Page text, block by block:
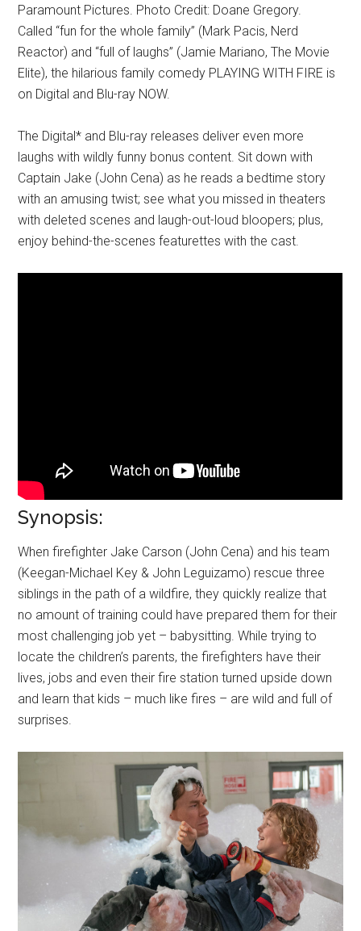
Paramount Pictures. Photo Credit: Doane Gregory.
Called “fun for the whole family” (Mark Pacis, Nerd
Reactor) and “full of laughs” (Jamie Mariano, The Movie
Elite), the hilarious family comedy PLAYING WITH FIRE is
on Digital and Blu-ray NOW.
The Digital* and Blu-ray releases deliver even more
laughs with wildly funny bonus content. Sit down with
Captain Jake (John Cena) as he reads a bedtime story
with an amusing twist; see what you missed in theaters
with deleted scenes and laugh-out-loud bloopers; plus,
enjoy behind-the-scenes featurettes with the cast.
Synopsis:
When firefighter Jake Carson (John Cena) and his team
(Keegan-Michael Key & John Leguizamo) rescue three
siblings in the path of a wildfire, they quickly realize that
no amount of training could have prepared them for their
most challenging job yet – babysitting. While trying to
locate the children’s parents, the firefighters have their
lives, jobs and even their fire station turned upside down
and learn that kids – much like fires – are wild and full of
surprises.